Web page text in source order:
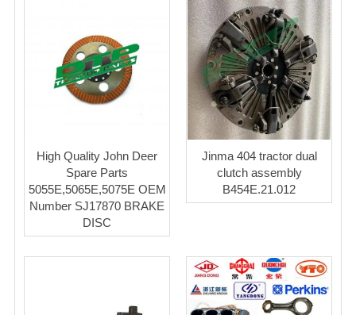
High Quality John Deer
Spare Parts
5055E,5065E,5075E OEM
Number SJ17870 BRAKE
DISC
Jinma 404 tractor dual
clutch assembly
B454E.21.012